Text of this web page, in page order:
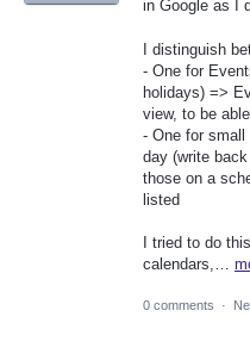
in Google as I
I distinguish
- One for
holidays) =>
view, to be
- One for small
day (write
those on a
listed
I tried to do
calendars,…
0 comments ·